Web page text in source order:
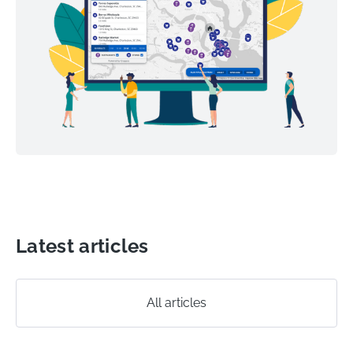
Latest articles
All articles